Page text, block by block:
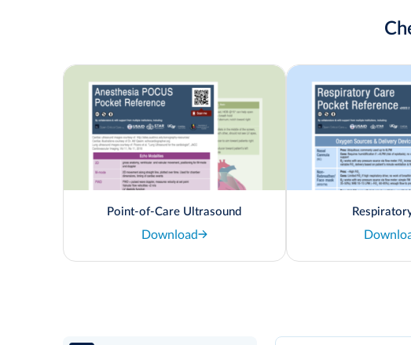
Point-of-Care Ultrasound
Download